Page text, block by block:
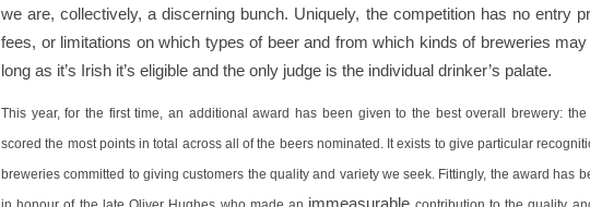
we are, collectively, a discerning bunch. Uniquely, the competition has no entry
fees, or limitations on which types of beer and from which kinds of breweries may
long as it’s Irish it’s eligible and the only judge is the individual drinker’s palate.
This year, for the first time, an additional award has been given to the best overall brewery:
scored the most points in total across all of the beers nominated. It exists to give particular
breweries committed to giving customers the quality and variety we seek. Fittingly, the award has